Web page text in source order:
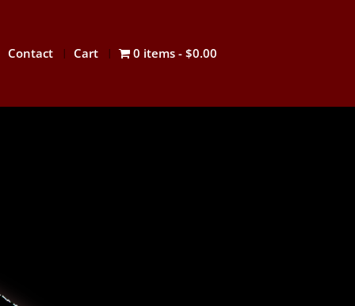
Contact Cart 0 items $0.00
martial art. It is a form of self-
employs joint locks, techniques of
arts, as well as common primitive